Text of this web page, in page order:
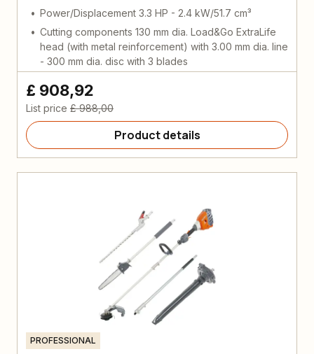
Power/Displacement 3.3 HP - 2.4 kW/51.7 cm³
Cutting components 130 mm dia. Load&Go ExtraLife
head (with metal reinforcement) with 3.00 mm dia. line
- 300 mm dia. disc with 3 blades
£ 908,92
List price £ 988,00
Product details
PROFESSIONAL